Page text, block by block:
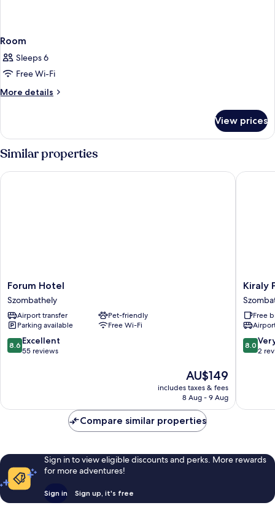
Room
Sleeps 6
Free Wi-Fi
More details
More
View prices
Similar properties
Forum
Hotel
Szombathely
Forum Hotel
Szombathely
Airport transfer
Pet-friendly
Parking available
Free Wi-Fi
8.6
out
reviews
8.6 Excellent
55 reviews
The
price
is
AU$149
includes taxes & fees
8 Aug - 9 Aug
Forum Hotel
Kiraly
Park
Hotel
Kiraly
Free
8.0
out
2
8.0
2
Kiraly
Compare similar properties
Sign in to view eligible discounts and perks. More rewards
for more adventures!
Sign in Sign up, it's free